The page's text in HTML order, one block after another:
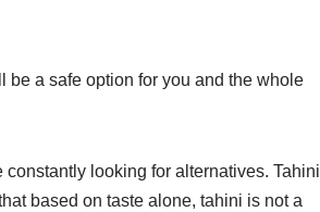
be a safe option for you and the whole
looking for alternatives. Tahini
based on taste alone, tahini is not a